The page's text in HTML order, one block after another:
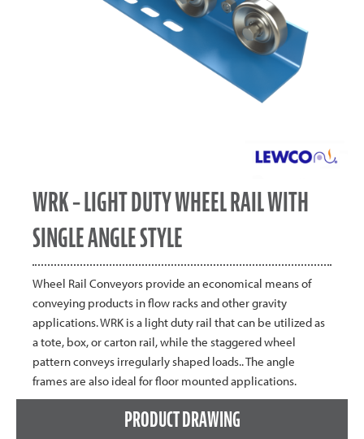
WRK – LIGHT DUTY WHEEL RAIL WITH
SINGLE ANGLE STYLE
Wheel Rail Conveyors provide an economical means of
conveying products in flow racks and other gravity
applications. WRK is a light duty rail that can be utilized as
a tote, box, or carton rail, while the staggered wheel
pattern conveys irregularly shaped loads.. The angle
frames are also ideal for floor mounted applications.
PRODUCT DRAWING